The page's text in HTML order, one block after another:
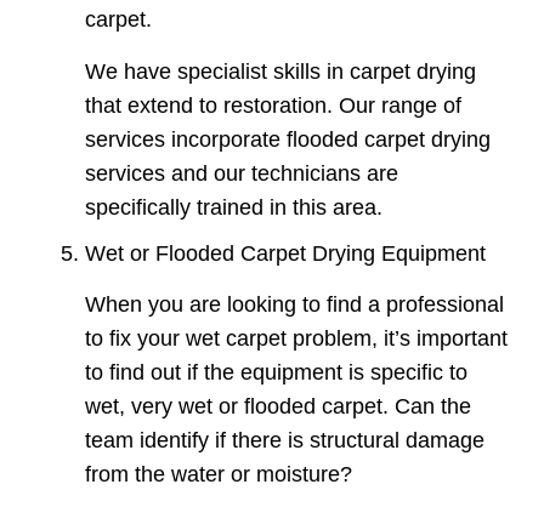
carpet.
We have specialist skills in carpet drying
that extend to restoration. Our range of
services incorporate flooded carpet drying
services and our technicians are
specifically trained in this area.
Wet or Flooded Carpet Drying Equipment
When you are looking to find a professional
to fix your wet carpet problem, it’s important
to find out if the equipment is specific to
wet, very wet or flooded carpet. Can the
team identify if there is structural damage
from the water or moisture?